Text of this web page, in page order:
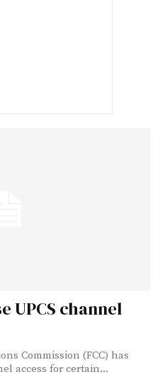
UPCS channel
Commission (FCC) has
access for certain...